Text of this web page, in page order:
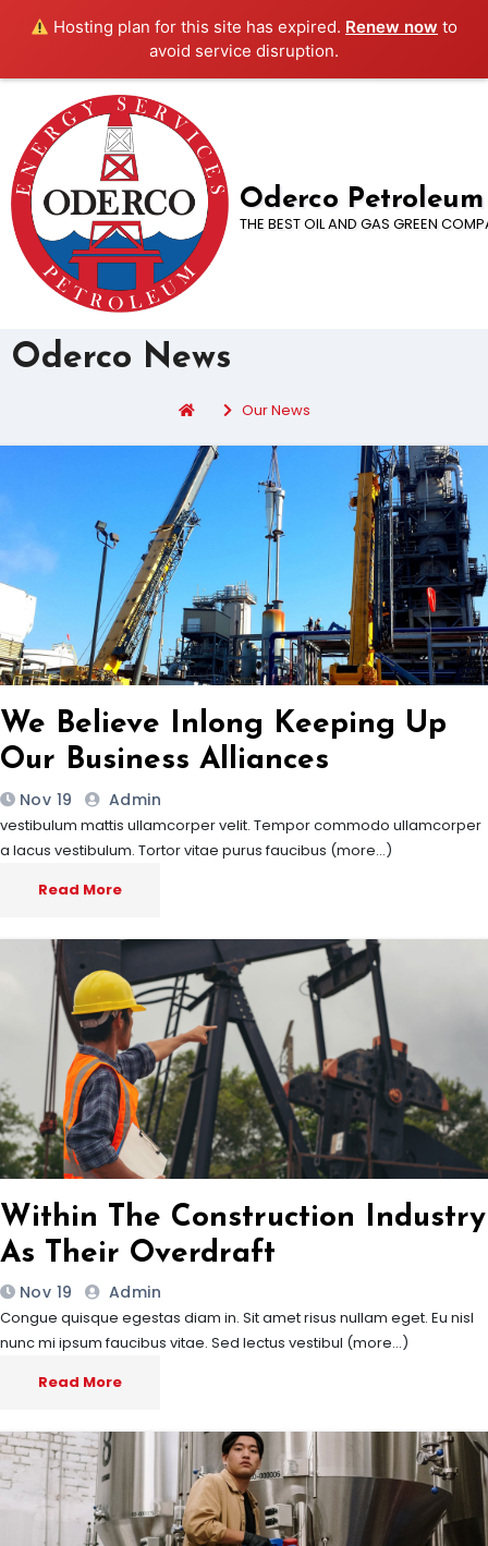
Hosting plan for this site has expired. Renew now to
avoid service disruption.
Oderco Petroleum
THE BEST OIL AND GAS GREEN
Oderco News
Our News
We Believe Inlong Keeping Up
Our Business Alliances
Nov 19 Admin
vestibulum mattis ullamcorper velit. Tempor commodo ullamcorper
a lacus vestibulum. Tortor vitae purus faucibus (more…)
Read More
Within The Construction Industry
As Their Overdraft
Nov 19 Admin
Congue quisque egestas diam in. Sit amet risus nullam eget. Eu nisl
nunc mi ipsum faucibus vitae. Sed lectus vestibul (more…)
Read More